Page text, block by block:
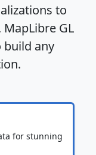
to
GL
build any
for stunning